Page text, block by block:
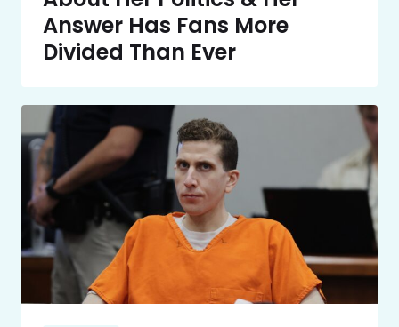
Answer Has Fans More
Divided Than Ever